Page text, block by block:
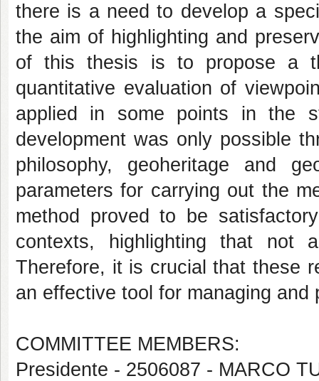
there is a need to develop a
the aim of highlighting and
of this thesis is to propose a
quantitative evaluation of
applied in some points in the
development was only possible
philosophy, geoheritage and
parameters for carrying out the
method proved to be
contexts, highlighting that not
Therefore, it is crucial that these
an effective tool for managing and
COMMITTEE MEMBERS:
Presidente - 2506087 - MARCO